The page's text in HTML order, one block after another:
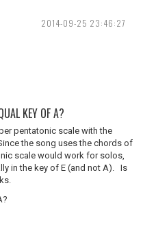
2014-09-25 23:46:27
KEY OF A?
pentatonic scale with the
the song uses the chords of
scale would work for solos,
in the key of E (and not A). Is